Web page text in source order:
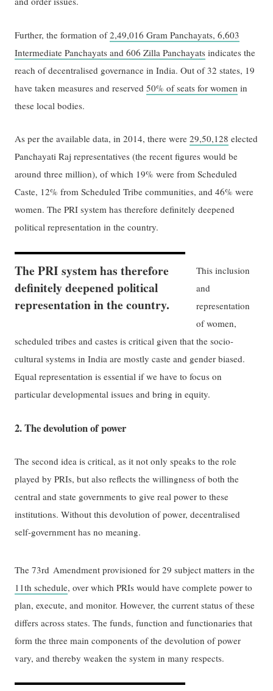
Further, the formation of2,49,016 Gram Panchayats, 6,603
Intermediate Panchayats and 606 Zilla Panchayats indicates the
reach of decentralised governance in India. Out of 32 states, 19
have taken measures and reserved50% of seats for women in
these local bodies.
As per the available data, in 2014, there were29,50,128 elected
Panchayati Raj representatives (the recent figures would be
around three million), of which 19% were from Scheduled
Caste, 12% from Scheduled Tribe communities, and 46% were
women. The PRI system has therefore definitely deepened
political representation in the country.
The PRI system has therefore
definitely deepened political
representation in the country.
This inclusion
and
representation
of women,
scheduled tribes and castes is critical given that the socio-
cultural systems in India are mostly caste and gender biased.
Equal representation is essential if we have to focus on
particular developmental issues and bring in equity.
2. The devolution of power
The second idea is critical, as it not only speaks to the role
played by PRIs, but also reflects the willingness of both the
central and state governments to give real power to these
institutions. Without this devolution of power, decentralised
self-government has no meaning.
The 73rd Amendment provisioned for 29 subject matters in the
11th schedule, over which PRIs would have complete power to
plan, execute, and monitor. However, the current status of these
differs across states. The funds, function and functionaries that
form the three main components of the devolution of power
vary, and thereby weaken the system in many respects.